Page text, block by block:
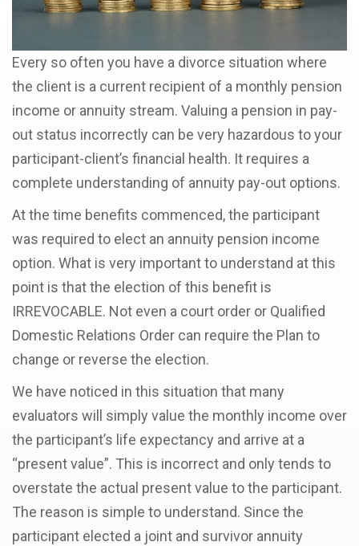
Every so often you have a divorce situation where
the client is a current recipient of a monthly pension
income or annuity stream. Valuing a pension in pay-
out status incorrectly can be very hazardous to your
participant-client’s financial health. It requires a
complete understanding of annuity pay-out options.
At the time benefits commenced, the participant
was required to elect an annuity pension income
option. What is very important to understand at this
point is that the election of this benefit is
IRREVOCABLE. Not even a court order or Qualified
Domestic Relations Order can require the Plan to
change or reverse the election.
We have noticed in this situation that many
evaluators will simply value the monthly income over
the participant’s life expectancy and arrive at a
“present value”. This is incorrect and only tends to
overstate the actual present value to the participant.
The reason is simple to understand. Since the
participant elected a joint and survivor annuity